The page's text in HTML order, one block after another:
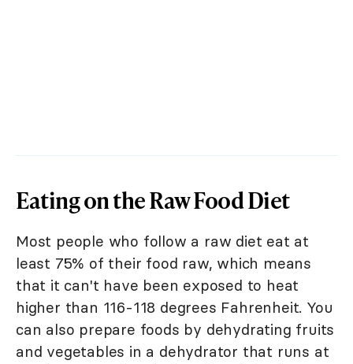
Eating on the Raw Food Diet
Most people who follow a raw diet eat at
least 75% of their food raw, which means
that it can't have been exposed to heat
higher than 116-118 degrees Fahrenheit. You
can also prepare foods by dehydrating fruits
and vegetables in a dehydrator that runs at